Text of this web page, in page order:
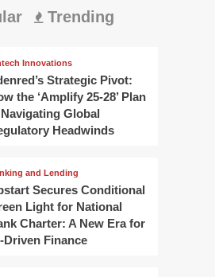
Trending
Innovations
Strategic Pivot:
the ‘Amplify 25-28’ Plan
Global
Headwinds
and Lending
Secures Conditional
Light for National
Charter: A New Era for
Driven Finance